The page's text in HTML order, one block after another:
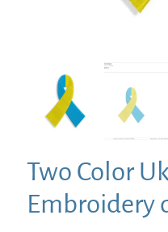
Two Color
Embroidery